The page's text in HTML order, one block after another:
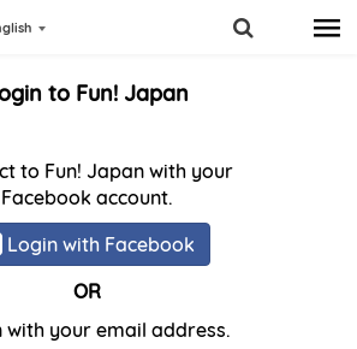
to Fun! Japan
to Fun! Japan with your
Facebook account.
Login with Facebook
OR
with your email address.